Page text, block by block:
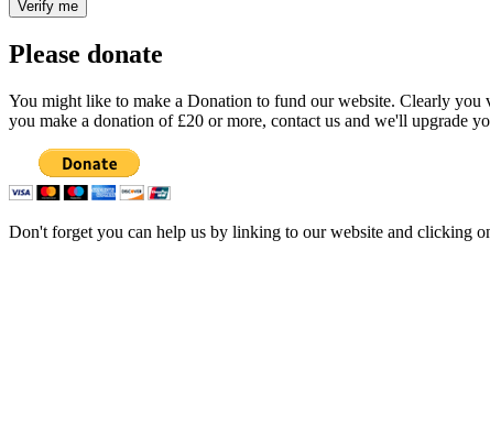
Please donate
You might like to make a Donation to fund our website. Clearly
you make a donation of £20 or more, contact us and we'll upgrade
Don't forget you can help us by linking to our website and clicking